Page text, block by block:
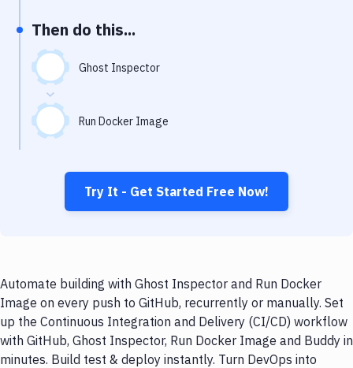
Then do this...
Ghost Inspector
Run Docker Image
Try It - Get Started Free Now!
Automate building with Ghost Inspector and Run Docker
Image on every push to GitHub, recurrently or manually. Set
up the Continuous Integration and Delivery (CI/CD) workflow
with GitHub, Ghost Inspector, Run Docker Image and Buddy in
minutes. Build test & deploy instantly. Turn DevOps into